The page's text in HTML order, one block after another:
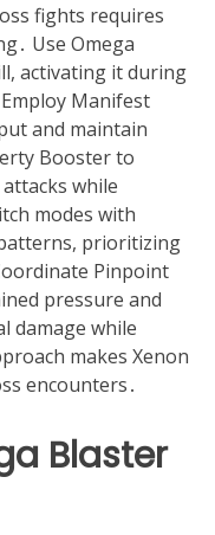
fights requires
Use Omega
activating it during
Manifest
and maintain
Booster to
while
modes with
prioritizing
Pinpoint
pressure and
damage while
makes Xenon
encounters․
Blaster